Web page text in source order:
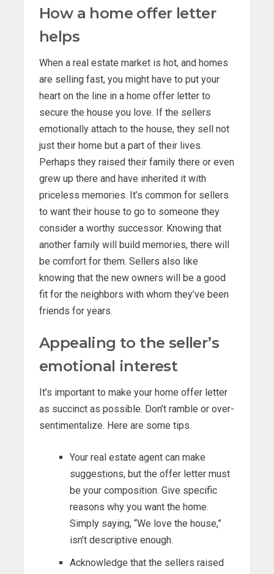
How a home offer letter
helps
When a real estate market is hot, and homes
are selling fast, you might have to put your
heart on the line in a home offer letter to
secure the house you love. If the sellers
emotionally attach to the house, they sell not
just their home but a part of their lives.
Perhaps they raised their family there or even
grew up there and have inherited it with
priceless memories. It’s common for sellers
to want their house to go to someone they
consider a worthy successor. Knowing that
another family will build memories, there will
be comfort for them. Sellers also like
knowing that the new owners will be a good
fit for the neighbors with whom they’ve been
friends for years.
Appealing to the seller’s
emotional interest
It’s important to make your home offer letter
as succinct as possible. Don’t ramble or over-
sentimentalize. Here are some tips.
Your real estate agent can make
suggestions, but the offer letter must
be your composition. Give specific
reasons why you want the home.
Simply saying, “We love the house,”
isn’t descriptive enough.
Acknowledge that the sellers raised